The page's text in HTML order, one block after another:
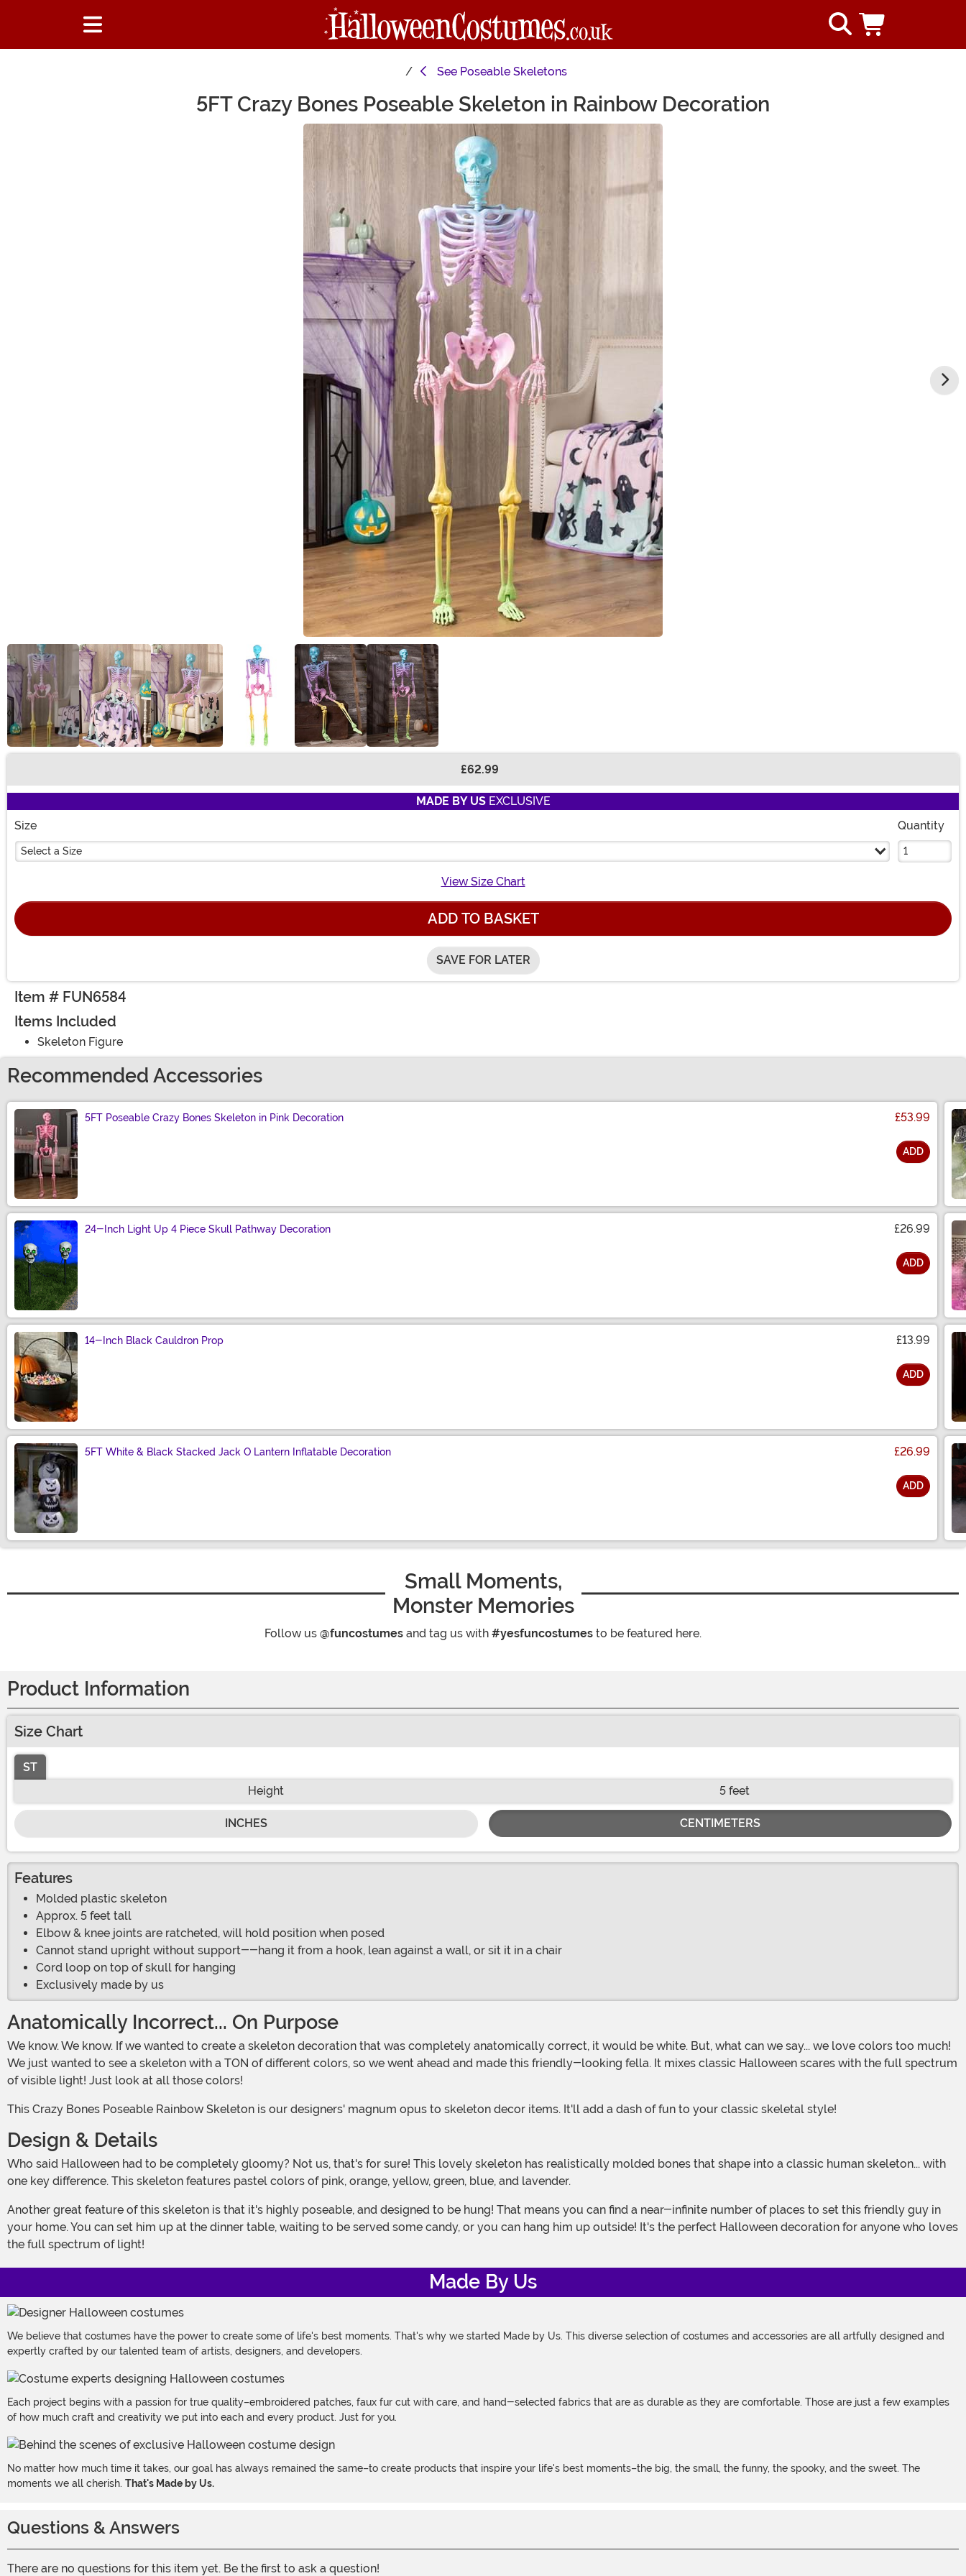
See Poseable Skeletons
5FT Crazy Bones Poseable Skeleton in Rainbow Decoration
£62.99
MADE BY USEXCLUSIVE
Size
Select a Size
Quantity
View Size Chart
ADD TO BASKET
SAVE FOR LATER
Item # FUN6584
Items Included
Skeleton Figure
Recommended Accessories
5FT Poseable Crazy Bones Skeleton in Pink Decoration £53.99
ADD
24-Inch Light Up 4 Piece Skull Pathway Decoration £26.99
ADD
14-Inch Black Cauldron Prop £13.99
ADD
5FT White & Black Stacked Jack O Lantern Inflatable Decoration £26.99
ADD
Small Moments,
Monster Memories
Follow us @funcostumes and tag us with #yesfuncostumes to be featured here.
Product Information
Size Chart
ST
Height
5 feet
INCHES CENTIMETERS
Features
Molded plastic skeleton
Approx. 5 feet tall
Elbow & knee joints are ratcheted, will hold position when posed
Cannot stand upright without support--hang it from a hook, lean against a wall, or sit it in a chair
Cord loop on top of skull for hanging
Exclusively made by us
Anatomically Incorrect... On Purpose
We know. We know. If we wanted to create a skeleton decoration that was completely anatomically correct, it would be white. But, what can we say... we love colors too much!
We just wanted to see a skeleton with a TON of different colors, so we went ahead and made this friendly-looking fella. It mixes classic Halloween scares with the full spectrum
of visible light! Just look at all those colors!
This Crazy Bones Poseable Rainbow Skeleton is our designers' magnum opus to skeleton decor items. It'll add a dash of fun to your classic skeletal style!
Design & Details
Who said Halloween had to be completely gloomy? Not us, that's for sure! This lovely skeleton has realistically molded bones that shape into a classic human skeleton... with
one key difference. This skeleton features pastel colors of pink, orange, yellow, green, blue, and lavender.
Another great feature of this skeleton is that it's highly poseable, and designed to be hung! That means you can find a near-infinite number of places to set this friendly guy in
your home. You can set him up at the dinner table, waiting to be served some candy, or you can hang him up outside! It's the perfect Halloween decoration for anyone who loves
the full spectrum of light!
Made By Us
We believe that costumes have the power to create some of life's best moments. That's why we started Made by Us. This diverse selection of costumes and accessories are all artfully designed and
expertly crafted by our talented team of artists, designers, and developers.
Each project begins with a passion for true quality–embroidered patches, faux fur cut with care, and hand-selected fabrics that are as durable as they are comfortable. Those are just a few examples
of how much craft and creativity we put into each and every product. Just for you.
No matter how much time it takes, our goal has always remained the same–to create products that inspire your life's best moments–the big, the small, the funny, the spooky, and the sweet. The
moments we all cherish. That's Made by Us.
Questions & Answers
There are no questions for this item yet. Be the first to ask a question!